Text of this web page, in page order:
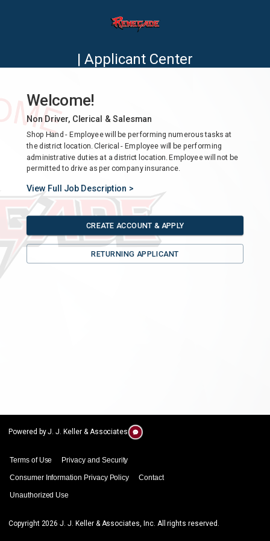
| Applicant Center
Welcome!
Non Driver, Clerical & Salesman
Shop Hand - Employee will be performing numerous tasks at
the district location. Clerical - Employee will be performing
administrative duties at a district location. Employee will not be
permitted to drive as per company insurance.
View Full Job Description >
CREATE ACCOUNT & APPLY
RETURNING APPLICANT
Terms of Use Privacy and Security
Consumer Information Privacy Policy Contact
Unauthorized Use
Powered by J. J. Keller & Associates
Copyright 2026 J. J. Keller & Associates, Inc. All rights reserved.